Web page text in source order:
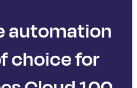
automation
choice for